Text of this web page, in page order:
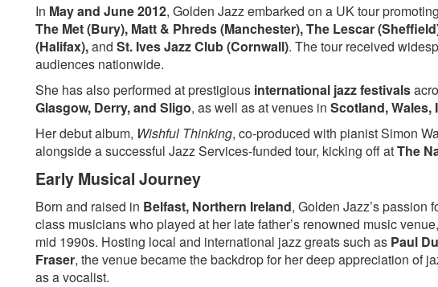
In May and June 2012, Golden Jazz embarked on a UK tour promoting
The Met (Bury), Matt & Phreds (Manchester), The Lescar
(Halifax),and St. Ives Jazz Club (Cornwall). The tour received
audiences nationwide.
She has also performed at prestigious international jazz festivals
Glasgow, Derry, and Sligo, as well as at venues in Scotland, Wales,
Her debut album, Wishful Thinking, co-produced with pianist Simon
alongside a successful Jazz Services-funded tour, kicking off atThe
Early Musical Journey
Born and raised in Belfast, Northern Ireland, Golden Jazz’s passion
class musicians who played at her late father’s renowned music venue,
mid 1990s. Hosting local and international jazz greats such as Paul
Fraser, the venue became the backdrop for her deep appreciation of
as a vocalist.